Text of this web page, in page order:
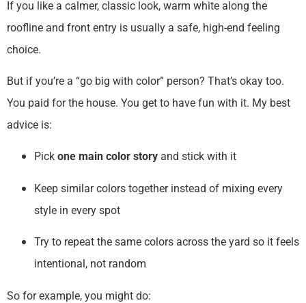
If you like a calmer, classic look, warm white along the
roofline and front entry is usually a safe, high-end feeling
choice.
But if you’re a “go big with color” person? That’s okay too.
You paid for the house. You get to have fun with it. My best
advice is:
Pick one main color story and stick with it
Keep similar colors together instead of mixing every
style in every spot
Try to repeat the same colors across the yard so it feels
intentional, not random
So for example, you might do: